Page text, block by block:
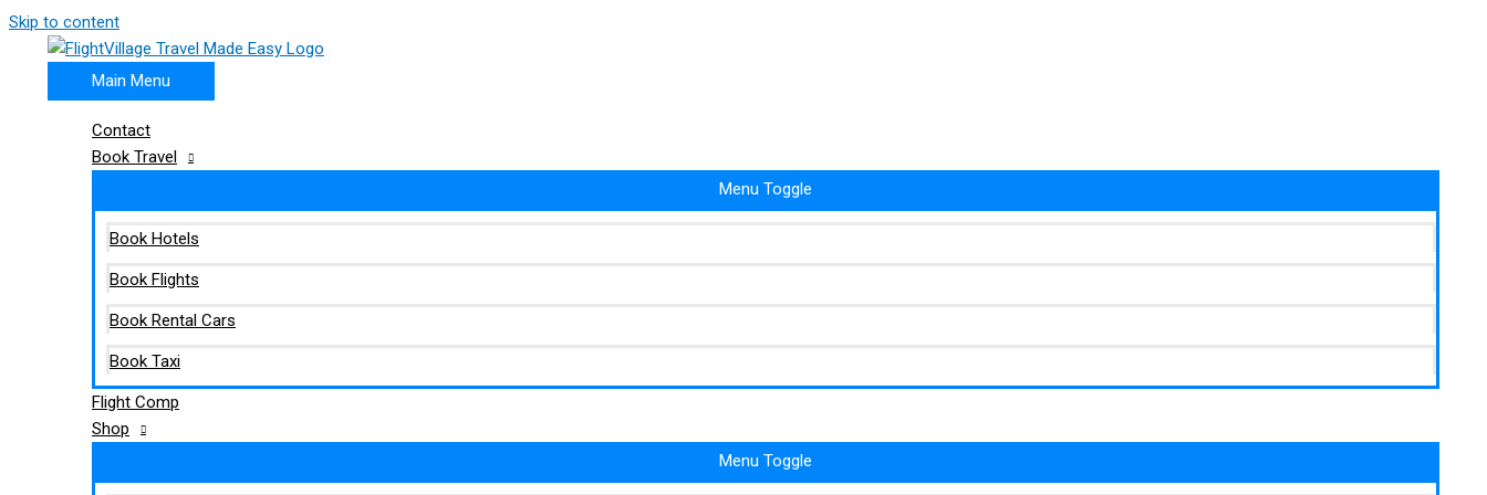
Skip to content
Main Menu
Contact
Book Travel
Menu Toggle
Book Hotels
Book Flights
Book Rental Cars
Book Taxi
Flight Comp
Shop
Menu Toggle